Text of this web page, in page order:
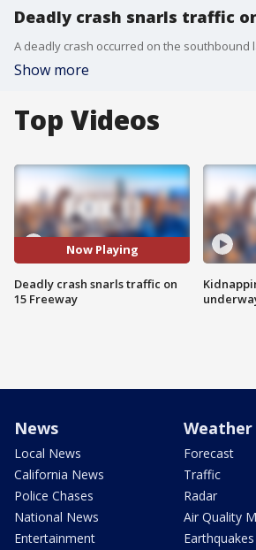
Deadly crash snarls traffic
Show more
Top Videos
Now Playing
Deadly crash snarls traffic on
15 Freeway
News
Local News
California News
Police Chases
National News
Entertainment
Weather
Forecast
Traffic
Radar
Air Quality
Earthquakes